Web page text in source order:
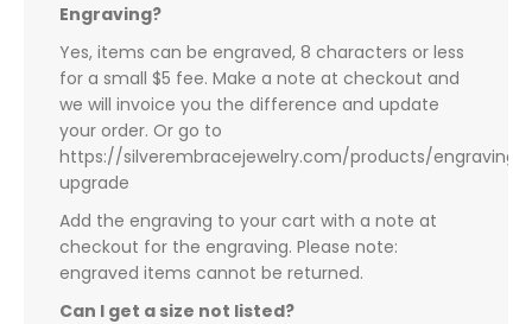
Engraving?
Yes, items can be engraved, 8 characters or less
for a small $5 fee. Make a note at checkout and
we will invoice you the difference and update
your order. Or go to
https://silverembracejewelry.com/products/engraving-
upgrade
Add the engraving to your cart with a note at
checkout for the engraving. Please note:
engraved items cannot be returned.
Can I get a size not listed?